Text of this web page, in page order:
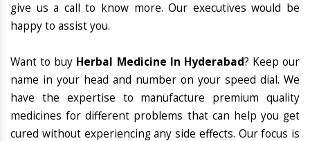
give us a call to know more. Our executives would be
happy to assist you.
Want to buy Herbal Medicine In Hyderabad? Keep our
name in your head and number on your speed dial. We
have the expertise to manufacture premium quality
medicines for different problems that can help you get
cured without experiencing any side effects. Our focus is